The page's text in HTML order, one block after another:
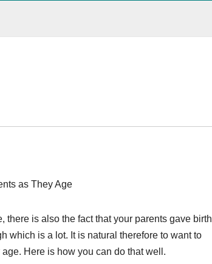
as They Age
there is also the fact that your parents gave birth
which is a lot. It is natural therefore to want to
Here is how you can do that well.